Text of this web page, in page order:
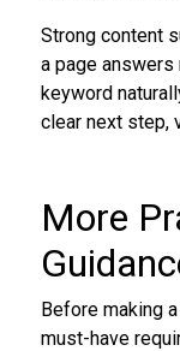
Strong content
a page
keyword
clear next step,
More
Before making
must-have